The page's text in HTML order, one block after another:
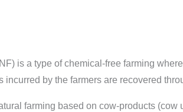
is a type of chemical-free farming
incurred by the farmers are recovered
farming based on cow-products